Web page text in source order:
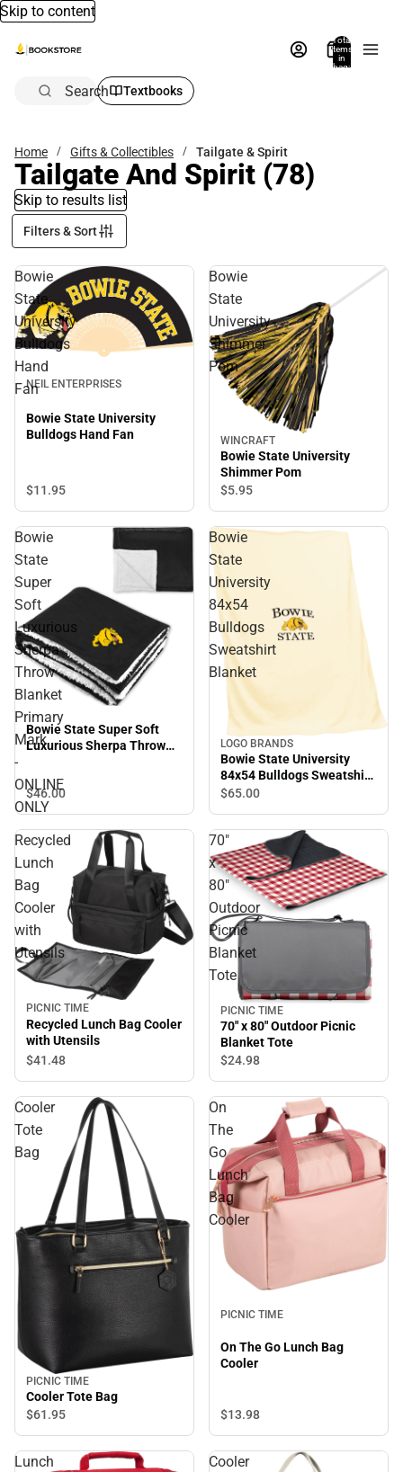
Skip to content
Total
items
in
bag:
Search Textbooks
Home Gifts & Collectibles Tailgate & Spirit
Tailgate And Spirit (78)
Skip to results list
Filters & Sort
Bowie
State
University
Bulldogs
Hand
FanNEIL ENTERPRISES
Bowie State University
Bulldogs Hand Fan
$11.95
Bowie
State
University
Shimmer
Pom
WINCRAFT
Bowie State University
Shimmer Pom
$5.95
Bowie
State
Super
Soft
Luxurious
Sherpa
Throw
Blanket
Primary
Mark
-
ONLINE
ONLY
Bowie State Super Soft
Luxurious Sherpa Throw
ONLINE ONLY
$46.00
Bowie
State
University
84x54
Bulldogs
Sweatshirt
Blanket
LOGO BRANDS
Bowie State University
84x54 Bulldogs Sweatshirt
Blanket
$65.00
Recycled
Lunch
Bag
Cooler
with
Utensils
PICNIC TIME
Recycled Lunch Bag Cooler
with Utensils
$41.48
70"
x
80"
Outdoor
Picnic
Blanket
Tote
PICNIC TIME
70" x 80" Outdoor Picnic
Blanket Tote
$24.98
Cooler
Tote
Bag
PICNIC TIME
Cooler Tote Bag
$61.95
On
The
Go
Lunch
Bag
Cooler
PICNIC TIME
On The Go Lunch Bag
Cooler
$13.98
Lunch
Cooler